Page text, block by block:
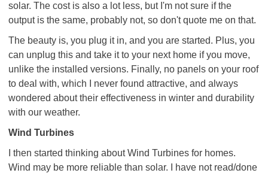
solar. The cost is also a lot less, but I'm not sure if the
output is the same, probably not, so don't quote me on that.
The beauty is, you plug it in, and you are started. Plus, you
can unplug this and take it to your next home if you move,
unlike the installed versions. Finally, no panels on your roof
to deal with, which I never found attractive, and always
wondered about their effectiveness in winter and durability
with our weather.
Wind Turbines
I then started thinking about Wind Turbines for homes.
Wind may be more reliable than solar. I have not read/done